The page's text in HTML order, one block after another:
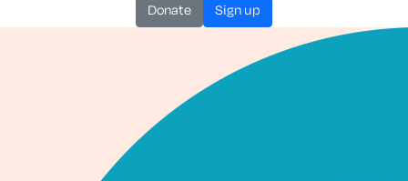
donate sign up